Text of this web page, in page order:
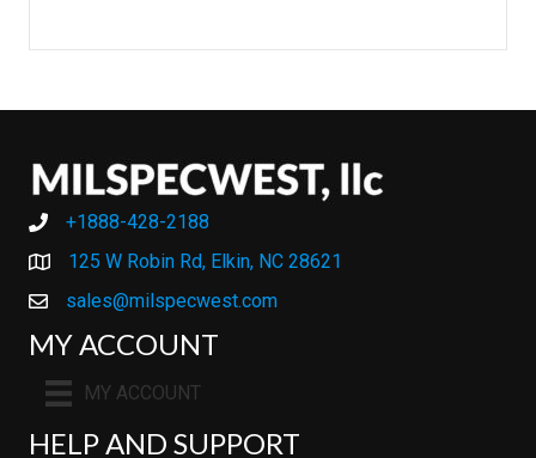
+1888-428-2188
+1888-428-2188
125 W Robin Rd, Elkin, NC 28621
sales@milspecwest.com
MY ACCOUNT
MY ACCOUNT
HELP AND SUPPORT